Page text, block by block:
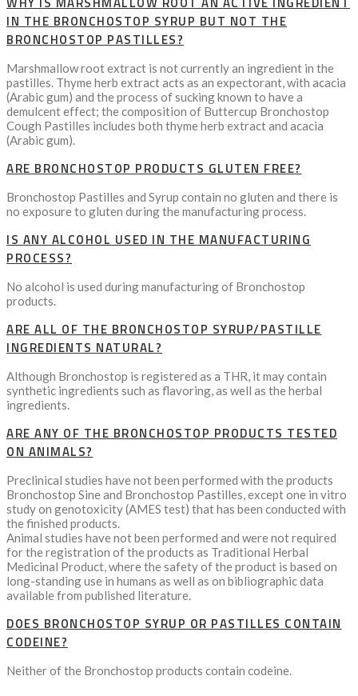
IN THE BRONCHOSTOP SYRUP BUT NOT THE
BRONCHOSTOP PASTILLES?
Marshmallow root extract is not currently an ingredient in the
pastilles. Thyme herb extract acts as an expectorant, with acacia
(Arabic gum) and the process of sucking known to have a
demulcent effect; the composition of Buttercup Bronchostop
Cough Pastilles includes both thyme herb extract and acacia
(Arabic gum).
ARE BRONCHOSTOP PRODUCTS GLUTEN FREE?
Bronchostop Pastilles and Syrup contain no gluten and there is
no exposure to gluten during the manufacturing process.
IS ANY ALCOHOL USED IN THE MANUFACTURING
PROCESS?
No alcohol is used during manufacturing of Bronchostop
products.
ARE ALL OF THE BRONCHOSTOP SYRUP/PASTILLE
INGREDIENTS NATURAL?
Although Bronchostop is registered as a THR, it may contain
synthetic ingredients such as flavoring, as well as the herbal
ingredients.
ARE ANY OF THE BRONCHOSTOP PRODUCTS TESTED
ON ANIMALS?
Preclinical studies have not been performed with the products
Bronchostop Sine and Bronchostop Pastilles, except one in vitro
study on genotoxicity (AMES test) that has been conducted with
the finished products.
Animal studies have not been performed and were not required
for the registration of the products as Traditional Herbal
Medicinal Product, where the safety of the product is based on
long-standing use in humans as well as on bibliographic data
available from published literature.
DOES BRONCHOSTOP SYRUP OR PASTILLES CONTAIN
CODEINE?
Neither of the Bronchostop products contain codeine.